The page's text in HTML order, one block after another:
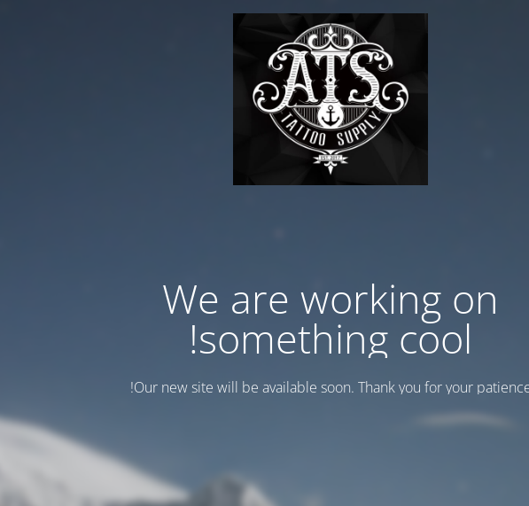
We are working on
something cool!
Our new site will be available soon. Thank you for your